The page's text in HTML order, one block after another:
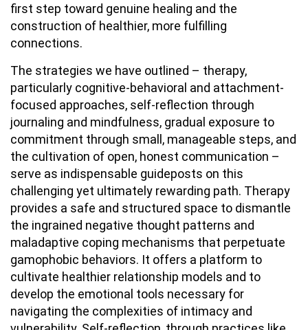
first step toward genuine healing and the
construction of healthier, more fulfilling
connections.
The strategies we have outlined – therapy,
particularly cognitive-behavioral and attachment-
focused approaches, self-reflection through
journaling and mindfulness, gradual exposure to
commitment through small, manageable steps, and
the cultivation of open, honest communication –
serve as indispensable guideposts on this
challenging yet ultimately rewarding path. Therapy
provides a safe and structured space to dismantle
the ingrained negative thought patterns and
maladaptive coping mechanisms that perpetuate
gamophobic behaviors. It offers a platform to
cultivate healthier relationship models and to
develop the emotional tools necessary for
navigating the complexities of intimacy and